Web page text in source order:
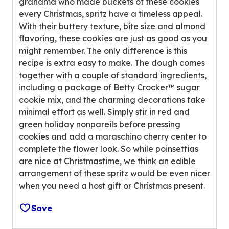
n
g
v
a
l
u
e
o
u
t
o
f
5
r
e
i
u
t
o
f
5
s
t
a
r
s
,
a
v
e
r
a
e
every Christmas, spritz have a timeless appeal.
With their buttery texture, bite size and almond
flavoring, these cookies are just as good as you
might remember. The only difference is this
recipe is extra easy to make. The dough comes
together with a couple of standard ingredients,
including a package of Betty Crocker™ sugar
cookie mix, and the charming decorations take
minimal effort as well. Simply stir in red and
green holiday nonpareils before pressing
cookies and add a maraschino cherry center to
complete the flower look. So while poinsettias
are nice at Christmastime, we think an edible
arrangement of these spritz would be even nicer
when you need a host gift or Christmas present.
Save